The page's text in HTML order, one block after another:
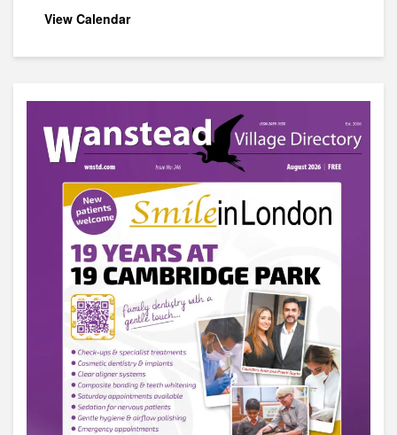
View Calendar